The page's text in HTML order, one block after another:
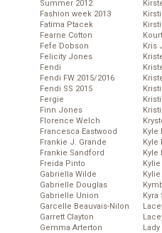
Summer 2012
Fashion week 2013
Fatima Ptacek
Fearne Cotton
Fefe Dobson
Felicity Jones
Fendi
Fendi FW 2015/2016
Fendi SS 2015
Fergie
Finn Jones
Florence Welch
Francesca Eastwood
Frankie J. Grande
Frankie Sandford
Freida Pinto
Gabriella Wilde
Gabrielle Douglas
Gabrielle Union
Garcelle Beauvais-Nilon
Garrett Clayton
Gemma Arterton
Kris
Kyle
Kyle
Kyle
Kyra
Lady